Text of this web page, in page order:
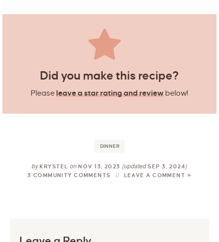
Did you make this recipe?
Pleaseleave a star rating and review below!
DINNER
by KRYSTEL onNOV 13, 2023(updatedSEP 3, 2024)
3 COMMUNITY COMMENTS LEAVE A COMMENT »